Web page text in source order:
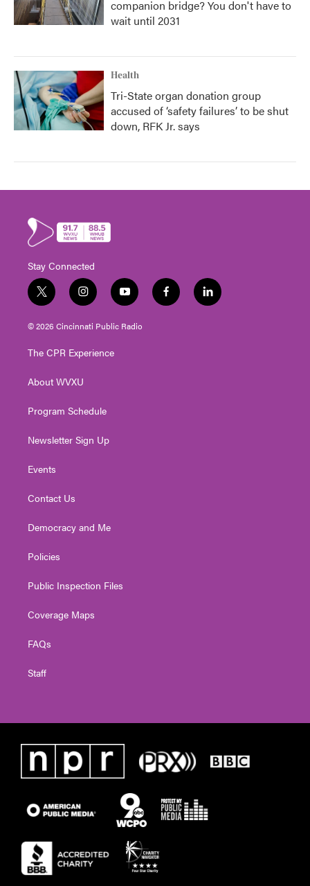
companion bridge? You don't have to
wait until 2031
Health
Tri-State organ donation group
accused of ‘safety failures’ to be shut
down, RFK Jr. says
Stay Connected
t
w
i
t
e
i
n
s
t
g
a
y
o
u
t
f
a
l
i
© 2026 Cincinnati Public Radio
The CPR Experience
About WVXU
Program Schedule
Newsletter Sign Up
Events
Contact Us
Democracy and Me
Policies
Public Inspection Files
Coverage Maps
FAQs
Staff